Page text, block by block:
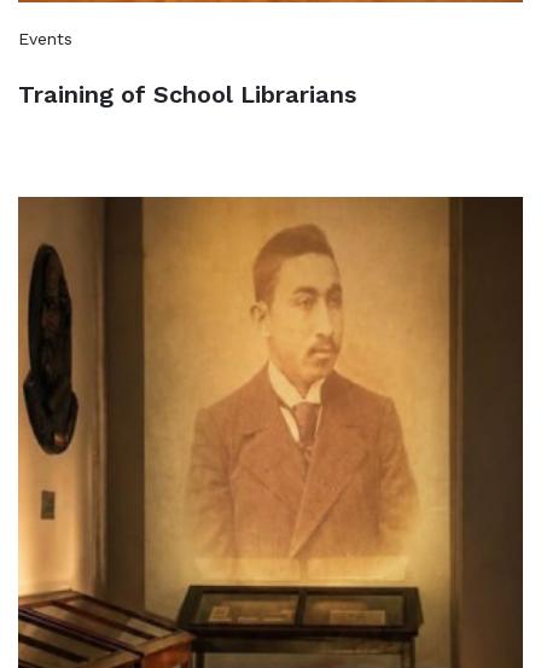
Events
Training of School Librarians